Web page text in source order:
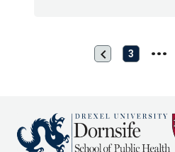
Previous
page
chevron_left 3